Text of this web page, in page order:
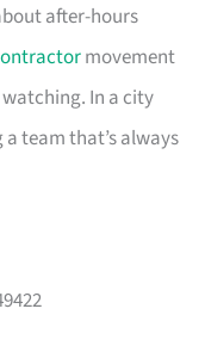
after-hours
movement
In a city
team that’s always